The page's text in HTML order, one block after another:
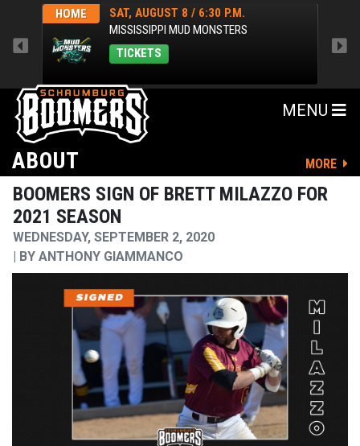
HOME
SAT, AUGUST 8 / 6:30 P.M.
MISSISSIPPI MUD MONSTERS
TICKETS
MENU
ABOUT MORE
BOOMERS SIGN OF BRETT MILAZZO FOR
2021 SEASON
WEDNESDAY, SEPTEMBER 2, 2020
BY ANTHONY GIAMMANCO